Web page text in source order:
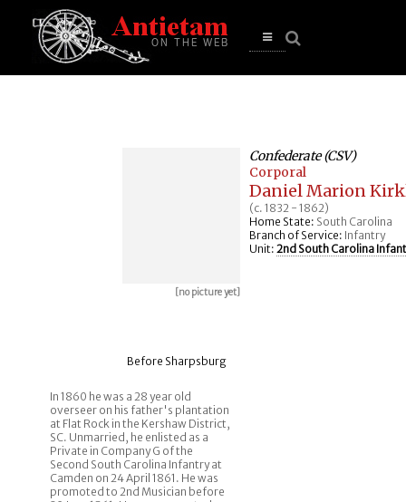
Open
[no picture yet]
Confederate (CSV)
Corporal
Daniel Marion
(c. 1832 - 1862)
Home State: South Carolina
Branch of Service: Infantry
Unit: 2nd South Carolina
Before Sharpsburg
In 1860 he was a 28 year old
overseer on his father's plantation
at Flat Rock in the Kershaw District,
SC. Unmarried, he enlisted as a
Private in Company G of the
Second South Carolina Infantry at
Camden on 24 April 1861. He was
promoted to 2nd Musician before